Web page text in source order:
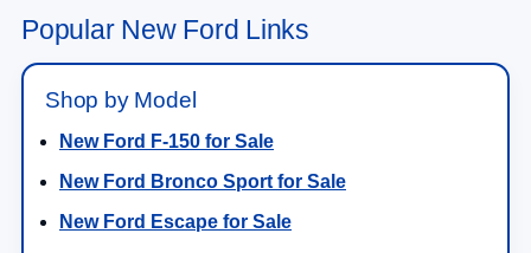
Popular New Ford Links
Shop by Model
New Ford F-150 for Sale
New Ford Bronco Sport for Sale
New Ford Escape for Sale